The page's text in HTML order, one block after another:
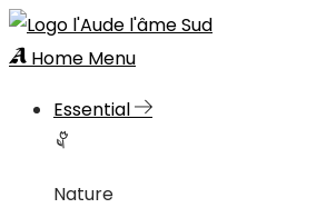
Home Menu
Essential
Nature